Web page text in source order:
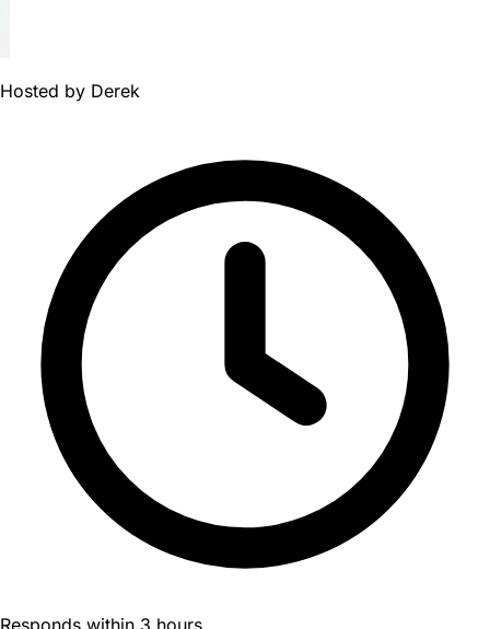
Hosted by Derek
Responds within 3 hours